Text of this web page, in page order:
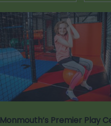
Monmouth’s Premier Play